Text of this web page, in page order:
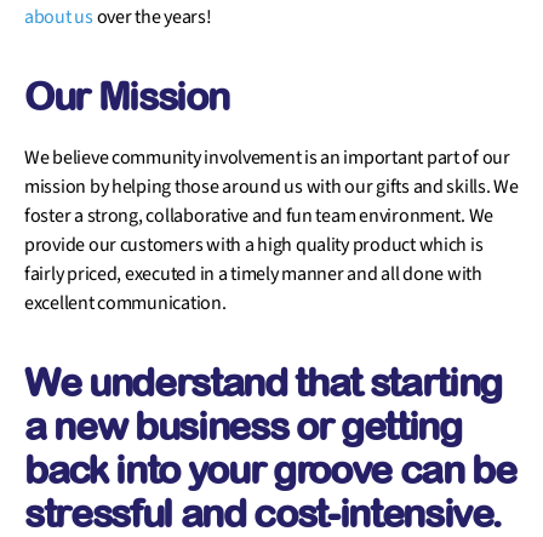
about usover the years!
Our Mission
We believe community involvement is an important part of our
mission by helping those around us with our gifts and skills. We
foster a strong, collaborative and fun team environment. We
provide our customers with a high quality product which is
fairly priced, executed in a timely manner and all done with
excellent communication.
We understand that starting
a new business or getting
back into your groove can be
stressful and cost-intensive.